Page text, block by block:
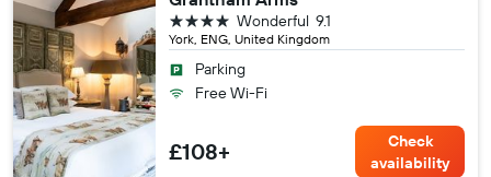
York, ENG, United Kingdom
9.1
Wonderful
4 stars
Parking
Free Wi-Fi
£108+
Check
availability